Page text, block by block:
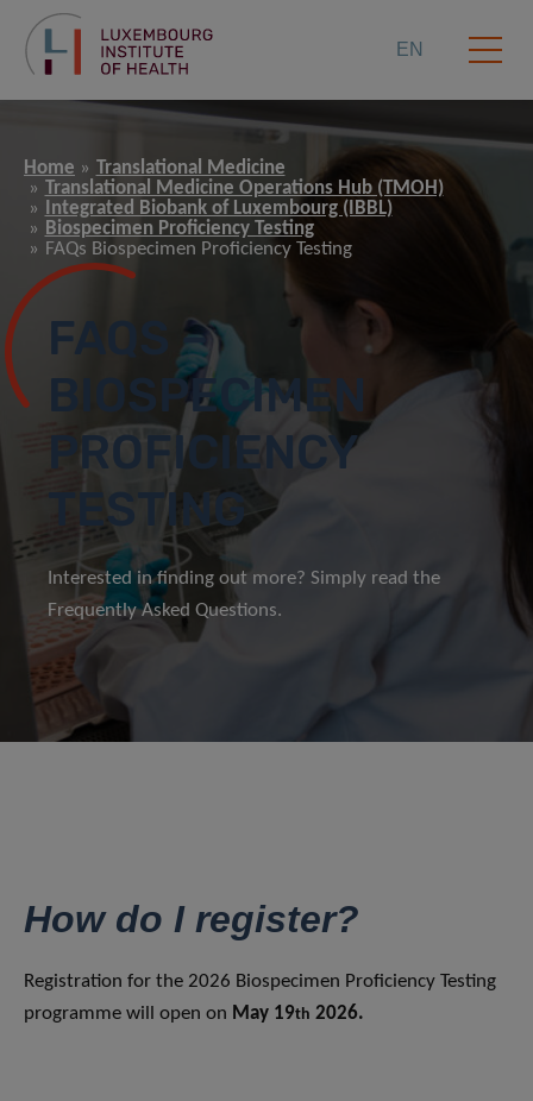
EN
Home
Translational Medicine
Translational Medicine Operations Hub (TMOH)
Integrated Biobank of Luxembourg (IBBL)
Biospecimen Proficiency Testing
FAQs Biospecimen Proficiency Testing
FAQS –
BIOSPECIMEN
PROFICIENCY
TESTING
Interested in finding out more? Simply read the
Frequently Asked Questions.
How do I register?
Registration for the 2026 Biospecimen Proficiency Testing
programme will open on May 19th 2026.